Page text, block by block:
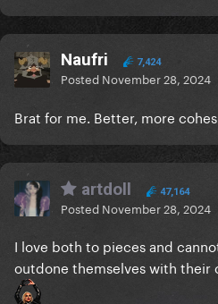
Naufri 7,424
Posted November 28, 2024
Brat for me. Better, more
artdoll 47,164
Posted November 28, 2024
I love both to pieces and
outdone themselves with their